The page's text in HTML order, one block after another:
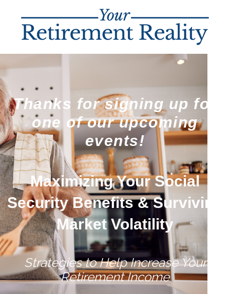
Thanks for signing up for
one of our upcoming
events!
Maximizing Your Social
Security Benefits & Surviving
Market Volatility​
Strategies to Help Increase Your
Retirement Income